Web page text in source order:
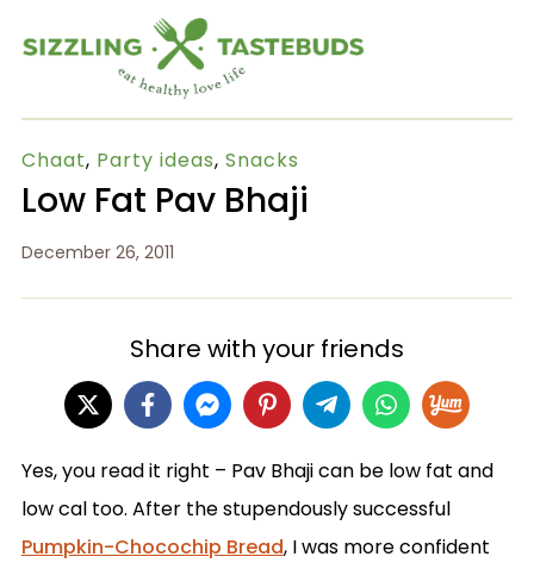
Chaat, Party ideas, Snacks
Low Fat Pav Bhaji
December 26, 2011
Share with your friends
Yes, you read it right – Pav Bhaji can be low fat and
low cal too. After the stupendously successful
Pumpkin-Chocochip Bread, I was more confident